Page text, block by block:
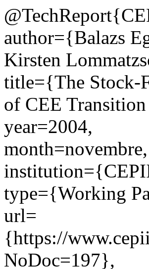
author={Balazs
Kirsten
title={The Stock-
of CEE
year=2004,
month=novembre,
type={Working
url=
{https://
NoDoc=197},